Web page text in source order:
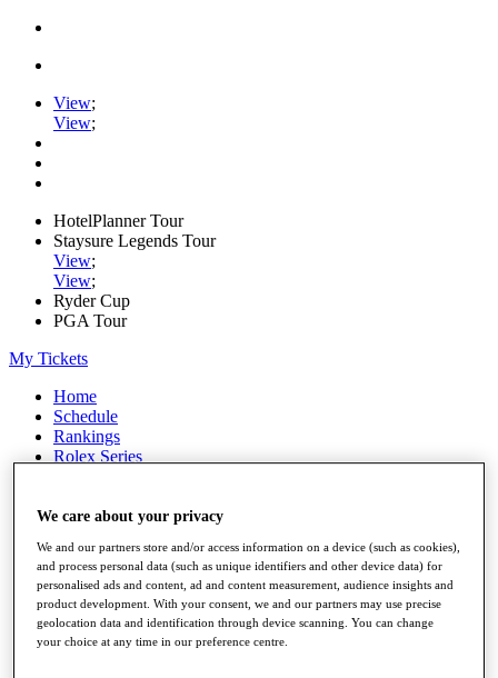
View;
View;
HotelPlanner Tour
Staysure Legends Tour
View;
View;
Ryder Cup
PGA Tour
My Tickets
Home
Schedule
Rankings
Rolex Series
Players
Q School
Destinations
Full Schedule
All You Need to Know
We care about your privacy
We and our partners store and/or access information on a device (such as cookies),
and process personal data (such as unique identifiers and other device data) for
personalised ads and content, ad and content measurement, audience insights and
product development. With your consent, we and our partners may use precise
geolocation data and identification through device scanning. You can change
your choice at any time in our preference centre.